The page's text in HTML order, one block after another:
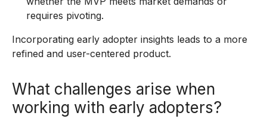
requires pivoting.
Incorporating early adopter insights leads to a more
refined and user-centered product.
What challenges arise when
working with early adopters?